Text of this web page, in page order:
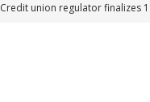
Credit union regulator finalizes